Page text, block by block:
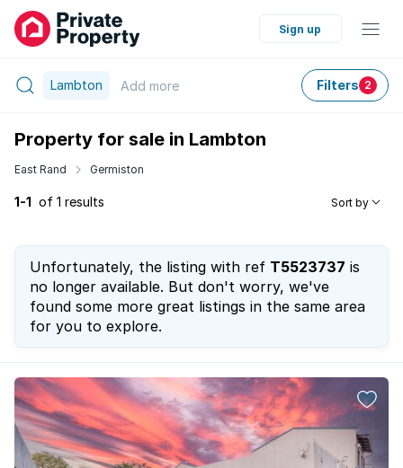
Sign up
Lambton Add more Filters 2
Property for sale in Lambton
East Rand Germiston
1-1 of 1 results Sort by
Unfortunately, the listing with ref T5523737 is
no longer available. But don't worry, we've
found some more great listings in the same area
for you to explore.